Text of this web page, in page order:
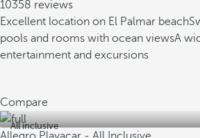
10358 reviews
Excellent location on El Palmar beach
pools and rooms with ocean viewsA
entertainment and excursions
Compare
All inclusive